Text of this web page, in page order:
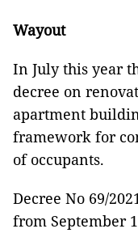
Wayout
In July this year
decree on
apartment
framework for
of occupants.
Decree No 69/
from September